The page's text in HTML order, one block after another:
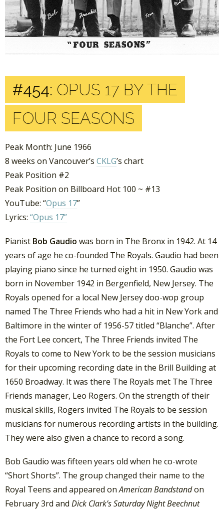
#454: OPUS 17 BY THE
FOUR SEASONS
Peak Month: June 1966
8 weeks on Vancouver’s CKLG’s chart
Peak Position #2
Peak Position on Billboard Hot 100 ~ #13
YouTube: “Opus 17”
Lyrics: “Opus 17”
Pianist Bob Gaudio was born in The Bronx in 1942. At 14
years of age he co-founded The Royals. Gaudio had been
playing piano since he turned eight in 1950. Gaudio was
born in November 1942 in Bergenfield, New Jersey. The
Royals opened for a local New Jersey doo-wop group
named The Three Friends who had a hit in New York and
Baltimore in the winter of 1956-57 titled “Blanche”. After
the Fort Lee concert, The Three Friends invited The
Royals to come to New York to be the session musicians
for their upcoming recording date in the Brill Building at
1650 Broadway. It was there The Royals met The Three
Friends manager, Leo Rogers. On the strength of their
musical skills, Rogers invited The Royals to be session
musicians for numerous recording artists in the building.
They were also given a chance to record a song.
Bob Gaudio was fifteen years old when he co-wrote
“Short Shorts”. The group changed their name to the
Royal Teens and appeared onAmerican Bandstandon
February 3rd and Dick Clark’s Saturday Night Beechnut